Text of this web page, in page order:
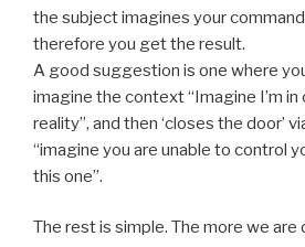
the subject imagines your
therefore you get the result.
A good suggestion is one where
imagine the context “Imagine I’m
reality”, and then ‘closes the door’
“imagine you are unable to control
this one”.
The rest is simple. The more we